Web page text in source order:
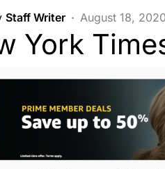
Staff Writer August 18, 2020